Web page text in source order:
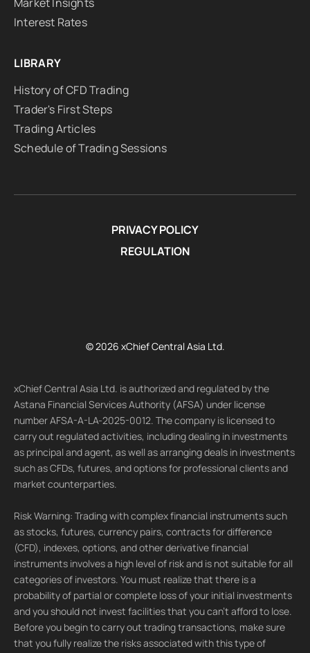
Interest Rates
LIBRARY
History of CFD Trading
Trader's First Steps
Trading Articles
Schedule of Trading Sessions
PRIVACY POLICY
REGULATION
© 2026 xChief Central Asia Ltd.
xChief Central Asia Ltd. is authorized and regulated by the
Astana Financial Services Authority (AFSA) under license
number AFSA-A-LA-2025-0012. The company is licensed to
carry out regulated activities, including dealing in investments
as principal and agent, as well as arranging deals in investments
such as CFDs, futures, and options for professional clients and
market counterparties.
Risk Warning: Trading with complex financial instruments such
as stocks, futures, currency pairs, contracts for difference
(CFD), indexes, options, and other derivative financial
instruments involves a high level of risk and is not suitable for all
categories of investors. You must realize that there is a
probability of partial or complete loss of your initial investments
and you should not invest facilities that you can't afford to lose.
Before you begin to carry out trading transactions, make sure
that you fully realize the risks associated with this type of